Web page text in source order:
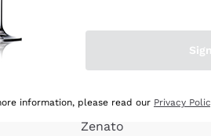
Argiolas
Zenato
information, please read our Privacy